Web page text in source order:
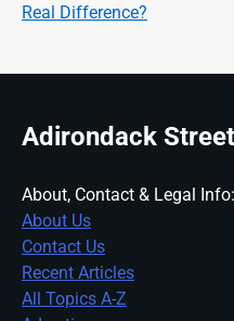
Real Difference?
Adirondack Street
About, Contact & Legal Info:
About Us
Contact Us
Recent Articles
All Topics A-Z